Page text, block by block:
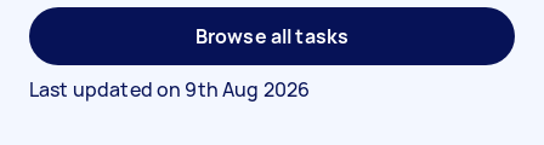
Browse all tasks
Last updated on 9th Aug 2026